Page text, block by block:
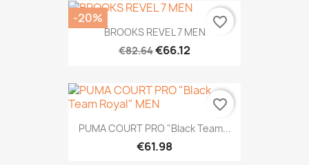
BROOKS REVEL 7 MEN
€82.64€66.12
-20% favorite_border
PUMA COURT PRO "Black Team...
€61.98
favorite_border